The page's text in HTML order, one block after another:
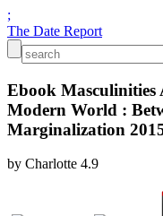
;
The Date Report
Ebook
Modern World :
Marginalization
by Charlotte 4.9